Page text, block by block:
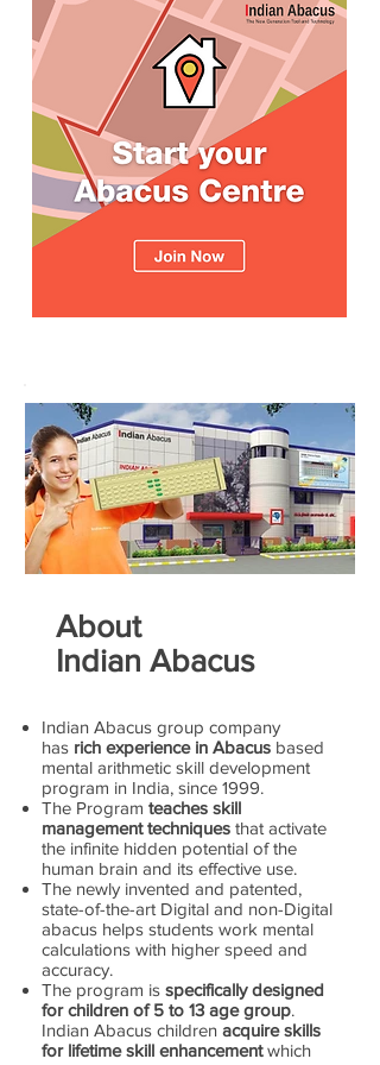
About
Indian Abacus
Indian Abacus group company
has rich experience in Abacus based
mental arithmetic skill development
program in India, since 1999.
The Program teaches skill
management techniques that activate
the infinite hidden potential of the
human brain and its effective use.
The newly invented and patented,
state-of-the-art Digital and non-Digital
abacus helps students work mental
calculations with higher speed and
accuracy.
The program is specifically designed
for children of 5 to 13 age group.
Indian Abacus children acquire skills
for lifetime skill enhancementwhich